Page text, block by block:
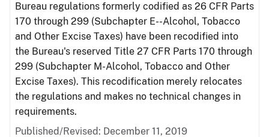
Bureau regulations formerly codified as 26 CFR Parts
170 through 299 (Subchapter E--Alcohol, Tobacco
and Other Excise Taxes) have been recodified into
the Bureau's reserved Title 27 CFR Parts 170 through
299 (Subchapter M-Alcohol, Tobacco and Other
Excise Taxes). This recodification merely relocates
the regulations and makes no technical changes in
requirements.
Published/Revised: December 11, 2019